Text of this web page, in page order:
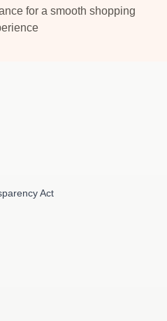
for a smooth shopping
Act